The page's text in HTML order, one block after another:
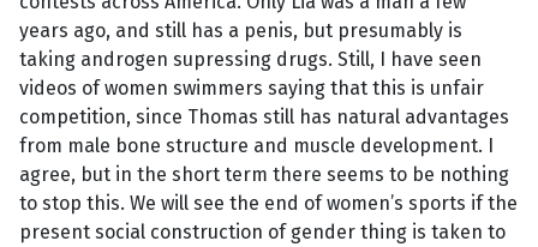
years ago, and still has a penis, but presumably is
taking androgen supressing drugs. Still, I have seen
videos of women swimmers saying that this is unfair
competition, since Thomas still has natural advantages
from male bone structure and muscle development. I
agree, but in the short term there seems to be nothing
to stop this. We will see the end of women’s sports if the
present social construction of gender thing is taken to